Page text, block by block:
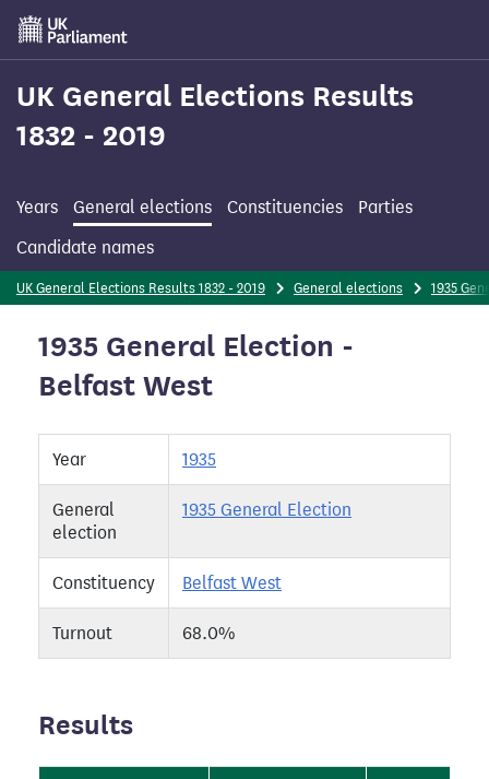
Skip
main
content
UK General Elections Results
1832 - 2019
Years General elections Constituencies
Parties
Candidate names
UK General Elections Results 1832 - 2019 General elections 1935
1935 General Election -
Belfast West
Year 1935
General
election
1935 General Election
Constituency Belfast West
Turnout 68.0%
Results